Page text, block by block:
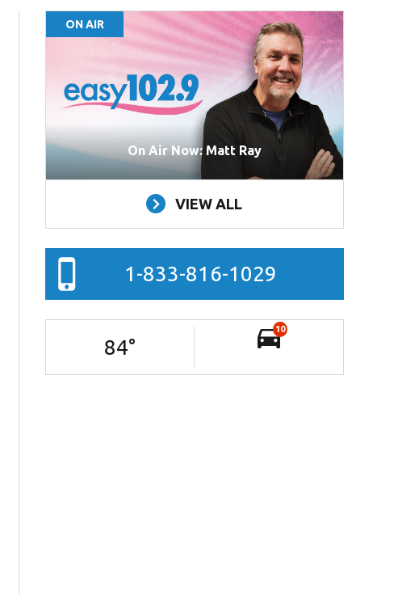
ON AIR
On Air Now: Matt Ray
VIEW ALL
1-833-816-1029
84°
10